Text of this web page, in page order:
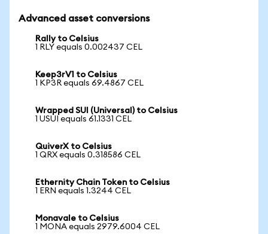
Advanced asset conversions
Rally to Celsius
1 RLY equals 0.002437 CEL
Keep3rV1 to Celsius
1 KP3R equals 69.4867 CEL
Wrapped SUI (Universal) to Celsius
1 USUI equals 61.1331 CEL
QuiverX to Celsius
1 QRX equals 0.318586 CEL
Ethernity Chain Token to Celsius
1 ERN equals 1.3244 CEL
Monavale to Celsius
1 MONA equals 2979.6004 CEL